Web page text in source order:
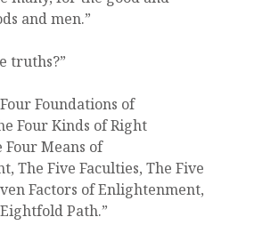
and men.”
truths?”
Foundations of
Four Kinds of Right
Four Means of
The Five Faculties, The Five
Factors of Enlightenment,
Path.”